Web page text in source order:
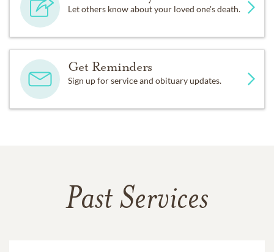
Let others know about your loved one's death.
Get Reminders
Sign up for service and obituary updates.
Past Services